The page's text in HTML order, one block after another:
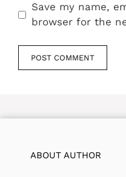
Save my name,
browser for the
ABOUT AUTHOR